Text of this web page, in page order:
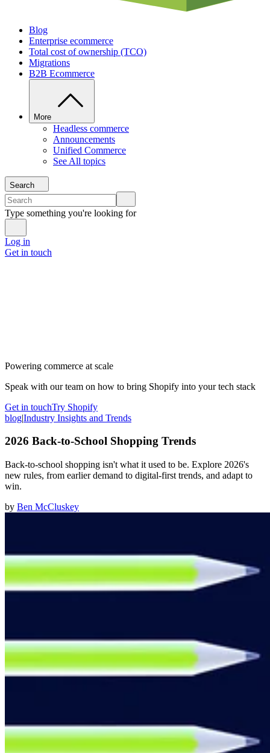
Blog
Enterprise ecommerce
Total cost of ownership (TCO)
Migrations
B2B Ecommerce
More
Headless commerce
Announcements
Unified Commerce
See All topics
Search
Type something you're looking for
Log in
Get in touch
Powering commerce at scale
Speak with our team on how to bring Shopify into your tech stack
Get in touchTry Shopify
blog|Industry Insights and Trends
2026 Back-to-School Shopping Trends
Back-to-school shopping isn't what it used to be. Explore 2026's
new rules, from earlier demand to digital-first trends, and adapt to
win.
by Ben McCluskey